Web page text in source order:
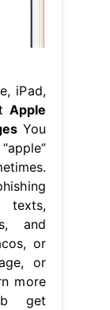
iPad,
Apple
You
texts,
and
or
or
more
get